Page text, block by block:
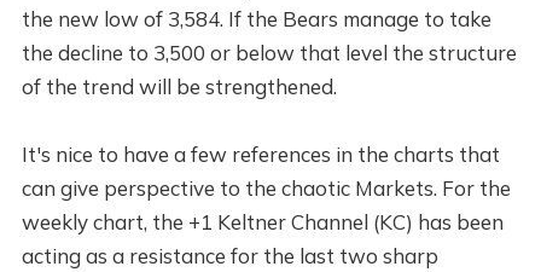
the new low of 3,584. If the Bears manage to take
the decline to 3,500 or below that level the structure
of the trend will be strengthened.
It's nice to have a few references in the charts that
can give perspective to the chaotic Markets. For the
weekly chart, the +1 Keltner Channel (KC) has been
acting as a resistance for the last two sharp